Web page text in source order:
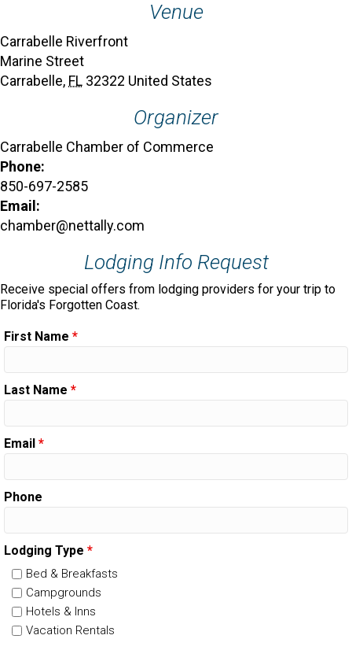
Venue
Carrabelle Riverfront
Marine Street
Carrabelle, FL 32322 United States
Organizer
Carrabelle Chamber of Commerce
Phone:
850-697-2585
Email:
chamber@nettally.com
Lodging Info Request
Receive special offers from lodging providers for your trip to
Florida's Forgotten Coast.
First Name *
Last Name *
Email *
Phone
Lodging Type *
Bed & Breakfasts
Campgrounds
Hotels & Inns
Vacation Rentals